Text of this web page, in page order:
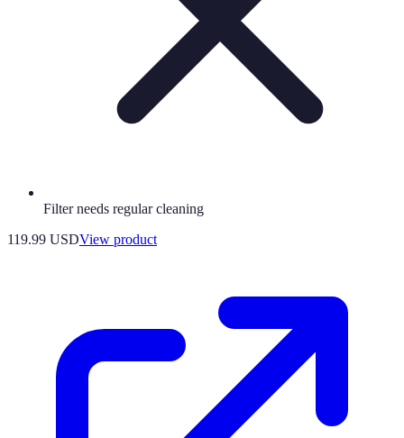
Filter needs regular cleaning
119.99 USDView product